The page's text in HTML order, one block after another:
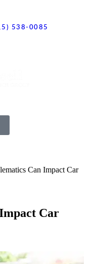
538-0085
Can Impact Car
Car